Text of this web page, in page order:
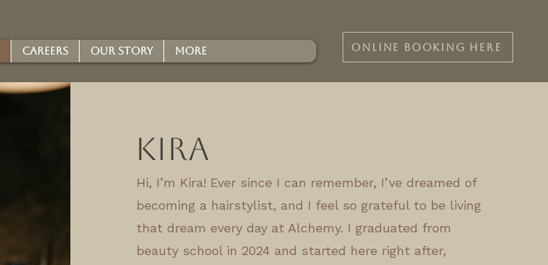
Careers Our Story More ONLINE BOOKING HERE
Kira
Hi, I’m Kira! Ever since I can remember, I’ve dreamed of
becoming a hairstylist, and I feel so grateful to be living
that dream every day at Alchemy. I graduated from
beauty school in 2024 and started here right after,